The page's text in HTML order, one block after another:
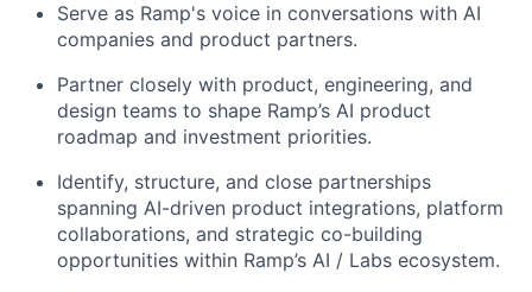
Serve as Ramp's voice in conversations with AI
companies and product partners.
Partner closely with product, engineering, and
design teams to shape Ramp’s AI product
roadmap and investment priorities.
Identify, structure, and close partnerships
spanning AI-driven product integrations, platform
collaborations, and strategic co-building
opportunities within Ramp’s AI / Labs ecosystem.